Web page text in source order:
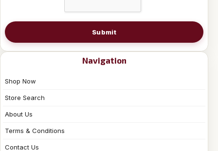
Submit
Navigation
Shop Now
Store Search
About Us
Terms & Conditions
Contact Us